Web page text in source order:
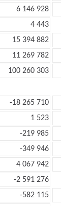
6 146 928
4 443
15 394 882
11 269 782
100 260 303
-18 265 710
1 523
-219 985
-349 946
4 067 942
-2 591 276
-582 115